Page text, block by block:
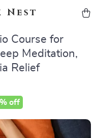
Nest
Course for
Meditation,
Relief
off